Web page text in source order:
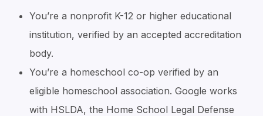
You’re a nonprofit K-12 or higher educational
institution, verified by an accepted accreditation
body.
You’re a homeschool co-op verified by an
eligible homeschool association. Google works
with HSLDA, the Home School Legal Defense